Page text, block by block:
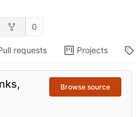
0
requests Projects
Browse source